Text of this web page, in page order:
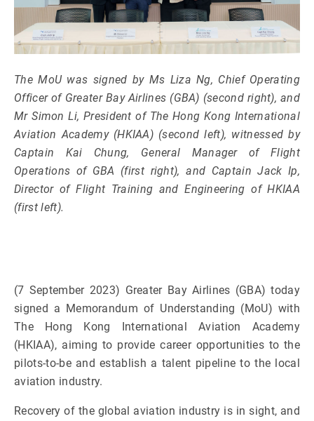
The MoU was signed by Ms Liza Ng, Chief Operating
Officer of Greater Bay Airlines (GBA) (second right), and
Mr Simon Li, President of The Hong Kong International
Aviation Academy (HKIAA) (second left), witnessed by
Captain Kai Chung, General Manager of Flight
Operations of GBA (first right), and Captain Jack Ip,
Director of Flight Training and Engineering of HKIAA
(first left).
(7 September 2023) Greater Bay Airlines (GBA) today
signed a Memorandum of Understanding (MoU) with
The Hong Kong International Aviation Academy
(HKIAA), aiming to provide career opportunities to the
pilots-to-be and establish a talent pipeline to the local
aviation industry.
Recovery of the global aviation industry is in sight, and